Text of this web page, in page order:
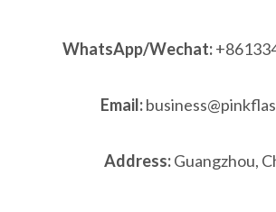
WhatsApp/Wechat:
Email:
Address:Guangzhou,